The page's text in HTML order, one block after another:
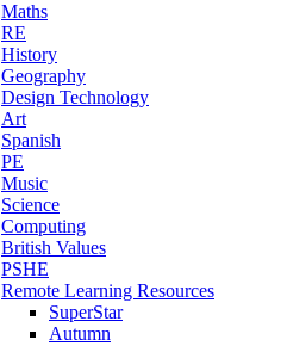
Maths
RE
History
Geography
Design Technology
Art
Spanish
PE
Music
Science
Computing
British Values
PSHE
Remote Learning Resources
SuperStar
Autumn